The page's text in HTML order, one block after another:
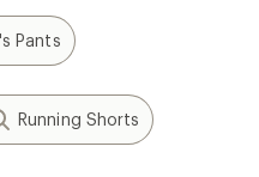
Pants
Running Shorts